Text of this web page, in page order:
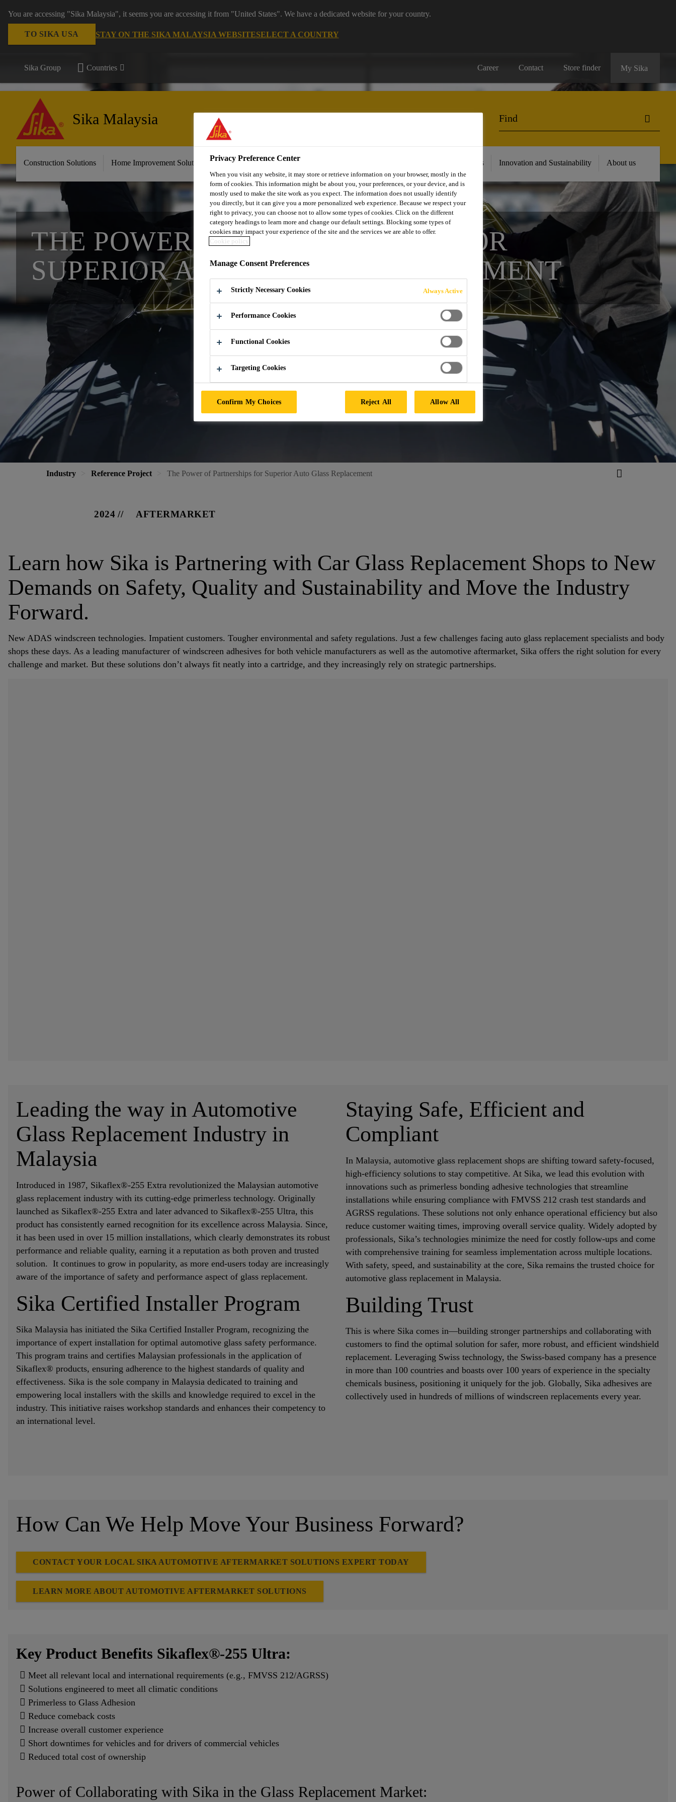
You are accessing "Sika Malaysia", it seems you are accessing it from "United States". We have a dedicated website for your country.
TO SIKA USA STAY ON THE SIKA MALAYSIA WEBSITESELECT A COUNTRY
Sika Group Countries Career Contact Store finder My Sika
Sika Malaysia
Construction Solutions Home Improvement Solutions Automotive & Industry Solutions Documents and Resources Innovation and Sustainability About us
THE POWER OF PARTNERSHIPS FOR
SUPERIOR AUTO GLASS REPLACEMENT
Industry Reference Project The Power of Partnerships for Superior Auto Glass Replacement
2024 AFTERMARKET
Learn how Sika is Partnering with Car Glass Replacement Shops to New
Demands on Safety, Quality and Sustainability and Move the Industry
Forward.
New ADAS windscreen technologies. Impatient customers. Tougher environmental and safety regulations. Just a few challenges facing auto glass replacement specialists and body
shops these days. As a leading manufacturer of windscreen adhesives for both vehicle manufacturers as well as the automotive aftermarket, Sika offers the right solution for every
challenge and market. But these solutions don’t always fit neatly into a cartridge, and they increasingly rely on strategic partnerships.
Leading the way in Automotive
Glass Replacement Industry in
Malaysia
Introduced in 1987, Sikaflex®-255 Extra revolutionized the Malaysian automotive
glass replacement industry with its cutting-edge primerless technology. Originally
launched as Sikaflex®-255 Extra and later advanced to Sikaflex®-255 Ultra, this
product has consistently earned recognition for its excellence across Malaysia. Since,
it has been used in over 15 million installations, which clearly demonstrates its robust
performance and reliable quality, earning it a reputation as both proven and trusted
solution. It continues to grow in popularity, as more end-users today are increasingly
aware of the importance of safety and performance aspect of glass replacement.
Sika Certified Installer Program
Sika Malaysia has initiated the Sika Certified Installer Program, recognizing the
importance of expert installation for optimal automotive glass safety performance.
This program trains and certifies Malaysian professionals in the application of
Sikaflex® products, ensuring adherence to the highest standards of quality and
effectiveness. Sika is the sole company in Malaysia dedicated to training and
empowering local installers with the skills and knowledge required to excel in the
industry. This initiative raises workshop standards and enhances their competency to
an international level.
Staying Safe, Efficient and
Compliant
In Malaysia, automotive glass replacement shops are shifting toward safety-focused,
high-efficiency solutions to stay competitive. At Sika, we lead this evolution with
innovations such as primerless bonding adhesive technologies that streamline
installations while ensuring compliance with FMVSS 212 crash test standards and
AGRSS regulations. These solutions not only enhance operational efficiency but also
reduce customer waiting times, improving overall service quality. Widely adopted by
professionals, Sika’s technologies minimize the need for costly follow-ups and come
with comprehensive training for seamless implementation across multiple locations.
With safety, speed, and sustainability at the core, Sika remains the trusted choice for
automotive glass replacement in Malaysia.
Building Trust
This is where Sika comes in—building stronger partnerships and collaborating with
customers to find the optimal solution for safer, more robust, and efficient windshield
replacement. Leveraging Swiss technology, the Swiss-based company has a presence
in more than 100 countries and boasts over 100 years of experience in the specialty
chemicals business, positioning it uniquely for the job. Globally, Sika adhesives are
collectively used in hundreds of millions of windscreen replacements every year.
How Can We Help Move Your Business Forward?
CONTACT YOUR LOCAL SIKA AUTOMOTIVE AFTERMARKET SOLUTIONS EXPERT TODAY
LEARN MORE ABOUT AUTOMOTIVE AFTERMARKET SOLUTIONS
Key Product Benefits Sikaflex®-255 Ultra:
Meet all relevant local and international requirements (e.g., FMVSS 212/AGRSS)
Solutions engineered to meet all climatic conditions
Primerless to Glass Adhesion
Reduce comeback costs
Increase overall customer experience
Short downtimes for vehicles and for drivers of commercial vehicles
Reduced total cost of ownership
Power of Collaborating with Sika in the Glass Replacement Market:
Privacy Preference Center
When you visit any website, it may store or retrieve information on your browser, mostly in the
form of cookies. This information might be about you, your preferences, or your device, and is
mostly used to make the site work as you expect. The information does not usually identify
you directly, but it can give you a more personalized web experience. Because we respect your
right to privacy, you can choose not to allow some types of cookies. Click on the different
category headings to learn more and change our default settings. Blocking some types of
cookies may impact your experience of the site and the services we are able to offer.
Cookie policy
Manage Consent Preferences
Strictly Necessary Cookies Always Active
Performance Cookies
Functional Cookies
Targeting Cookies
Confirm My Choices Reject All Allow All